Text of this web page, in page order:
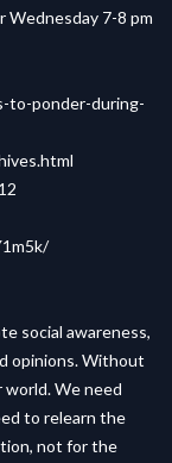
Wednesday 7-8 pm
to-ponder-during-
social awareness,
opinions. Without
We need
to relearn the
not for the